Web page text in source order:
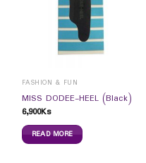
FASHION & FUN
MISS DODEE-HEEL (Black)
6,900Ks
READ MORE